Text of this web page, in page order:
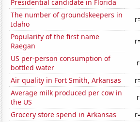
Presidential candidate in Florida
The number of groundskeepers in
Idaho
Popularity of the first name
Raegan
US per-person consumption of
bottled water
Air quality in Fort Smith, Arkansas
Average milk produced per cow in
the US
Grocery store spend in Arkansas